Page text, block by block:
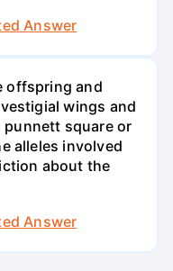
Answer
offspring and
wings and
punnett square or
alleles involved
about the
Answer